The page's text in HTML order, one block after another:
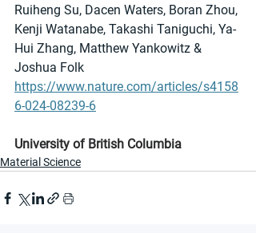
Ruiheng Su, Dacen Waters, Boran Zhou,
Kenji Watanabe, Takashi Taniguchi, Ya-
Hui Zhang, Matthew Yankowitz &
Joshua Folk
https://www.nature.com/articles/s4158
6-024-08239-6
University of British Columbia
Material Science